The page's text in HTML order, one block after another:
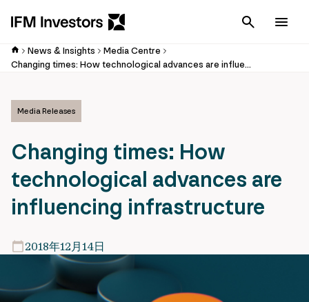
Cancel
News & Insights
Media Centre
Changing times: How technological advances are influencing infrastructure
Media Releases
Changing times: How
technological advances are
influencing infrastructure
2018年12月14日